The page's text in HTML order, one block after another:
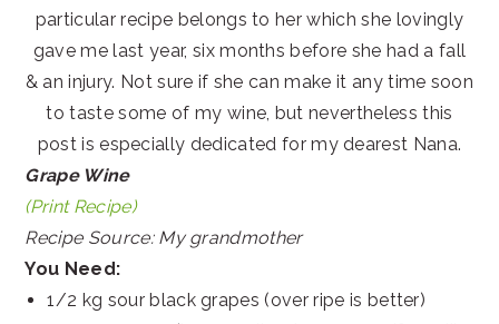
particular recipe belongs to her which she lovingly
gave me last year, six months before she had a fall
& an injury. Not sure if she can make it any time soon
to taste some of my wine, but nevertheless this
post is especially dedicated for my dearest Nana.
Grape Wine
(Print Recipe)
Recipe Source: My grandmother
You Need:
1/2 kg sour black grapes (over ripe is better)